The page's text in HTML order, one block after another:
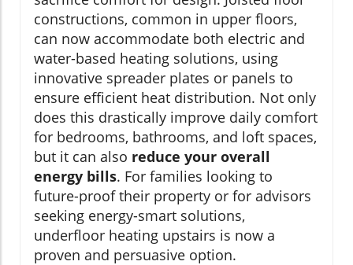
constructions, common in upper floors,
can now accommodate both electric and
water-based heating solutions, using
innovative spreader plates or panels to
ensure efficient heat distribution. Not only
does this drastically improve daily comfort
for bedrooms, bathrooms, and loft spaces,
but it can also reduce your overall
energy bills. For families looking to
future-proof their property or for advisors
seeking energy-smart solutions,
underfloor heating upstairs is now a
proven and persuasive option.